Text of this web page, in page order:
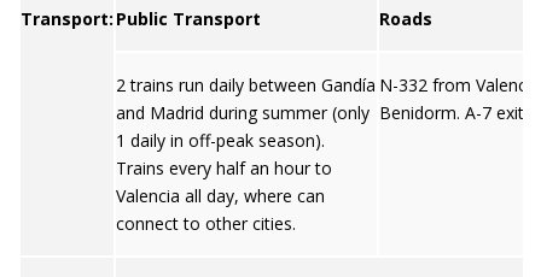
Transport: Public Transport Roads
2 trains run daily between Gandía
and Madrid during summer (only
1 daily in off-peak season).
Trains every half an hour to
Valencia all day, where can
connect to other cities.
N-332 from
Benidorm. A-7 exit